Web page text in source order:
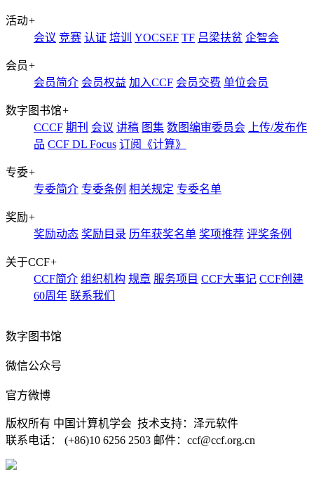
活动+
会议 竞赛 认证 培训 YOCSEF TF 吕梁扶贫 企智会
会员+
会员简介 会员权益 加入CCF 会员交费 单位会员
数字图书馆+
CCCF 期刊 会议 讲稿 图集 数图编审委员会
上传/发布作
品 CCF DL Focus 订阅《计算》
专委+
专委简介 专委条例 相关规定 专委名单
奖励+
奖励动态 奖励目录 历年获奖名单 奖项推荐 评奖条例
关于CCF+
CCF简介 组织机构 规章 服务项目 CCF大事记 CCF创建
60周年 联系我们
数字图书馆
微信公众号
官方微博
版权所有 中国计算机学会 技术支持：泽元软件
联系电话： (+86)10 6256 2503 邮件：ccf@ccf.org.cn